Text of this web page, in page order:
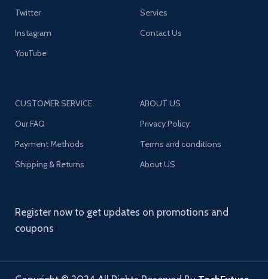
Twitter
Instagram
YouTube
Servies
Contact Us
CUSTOMER SERVICE
Our FAQ
Payment Methods
Shipping & Returns
ABOUT US
Privacy Policy
Terms and conditions
About US
Register now to get updates on promotions and
coupons